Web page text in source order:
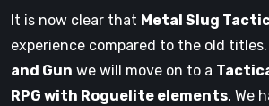
It is now clear that Metal Slug
experience compared to the old
and Gun we will move on to a
RPG with Roguelite elements. We